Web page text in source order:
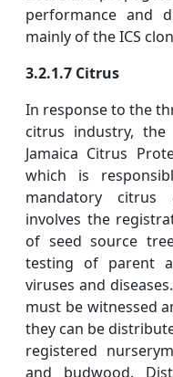
performance and
mainly of the ICS
3.2.1.7 Citrus
In response to the
citrus industry, the
Jamaica Citrus
which is
mandatory citrus
involves the
of seed source
testing of parent
viruses and
must be witnessed
they can be
registered
and budwood.